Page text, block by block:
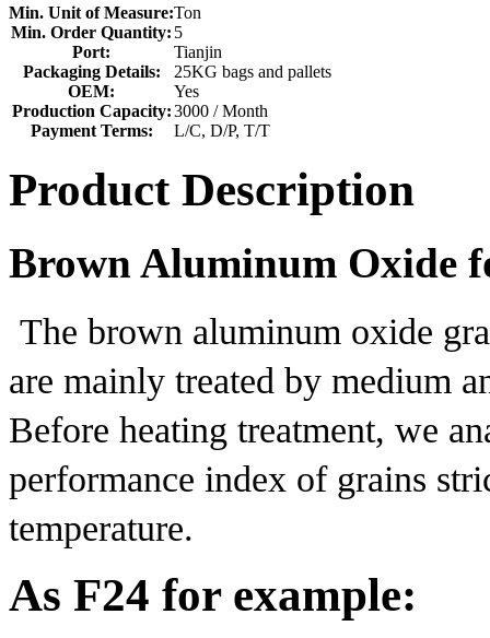
Min. Unit of Measure:Ton
Min. Order Quantity: 5
Port:
Tianjin
Packaging Details:
25KG bags and pallets
OEM:
Yes
Production Capacity:3000 / Month
Payment Terms:
L/C, D/P, T/T
Product Description
Brown Aluminum Oxide
The brown aluminum oxide
are mainly treated by medium
Before heating treatment, we
performance index of grains
temperature.
As F24 for example: